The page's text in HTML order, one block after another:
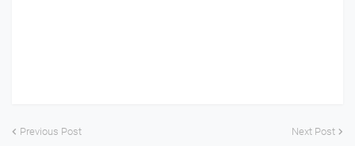
Previous Post Next Post